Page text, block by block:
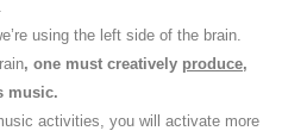
.
using the left side of the brain.
, one must creatively produce,
music.
activities, you will activate more